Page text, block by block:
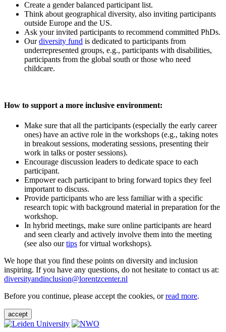
Create a gender balanced participant list.
Think about geographical diversity, also inviting participants
outside Europe and the US.
Ask your invited participants to recommend committed PhDs.
Ourdiversity fund is dedicated to participants from
underrepresented groups, e.g., participants with disabilities,
participants from the global south or those who need
childcare.
How to support a more inclusive environment:
Make sure that all the participants (especially the early career
ones) have an active role in the workshops (e.g., taking notes
in breakout sessions, moderating sessions, presenting their
work in talks or poster sessions).
Encourage discussion leaders to dedicate space to each
participant.
Empower each participant to bring forward topics they feel
important to discuss.
Provide participants who are less familiar with a specific
research topic with background material in preparation for the
workshop.
In hybrid meetings, make sure online participants are heard
and seen clearly and actively involve them into the meeting
(see also ourtips for virtual workshops).
We hope that you find these points on diversity and inclusion
inspiring. If you have any questions, do not hesitate to contact us at:
diversityandinclusion@lorentzcenter.nl
Before you continue, please accept the cookies, orread more.
accept